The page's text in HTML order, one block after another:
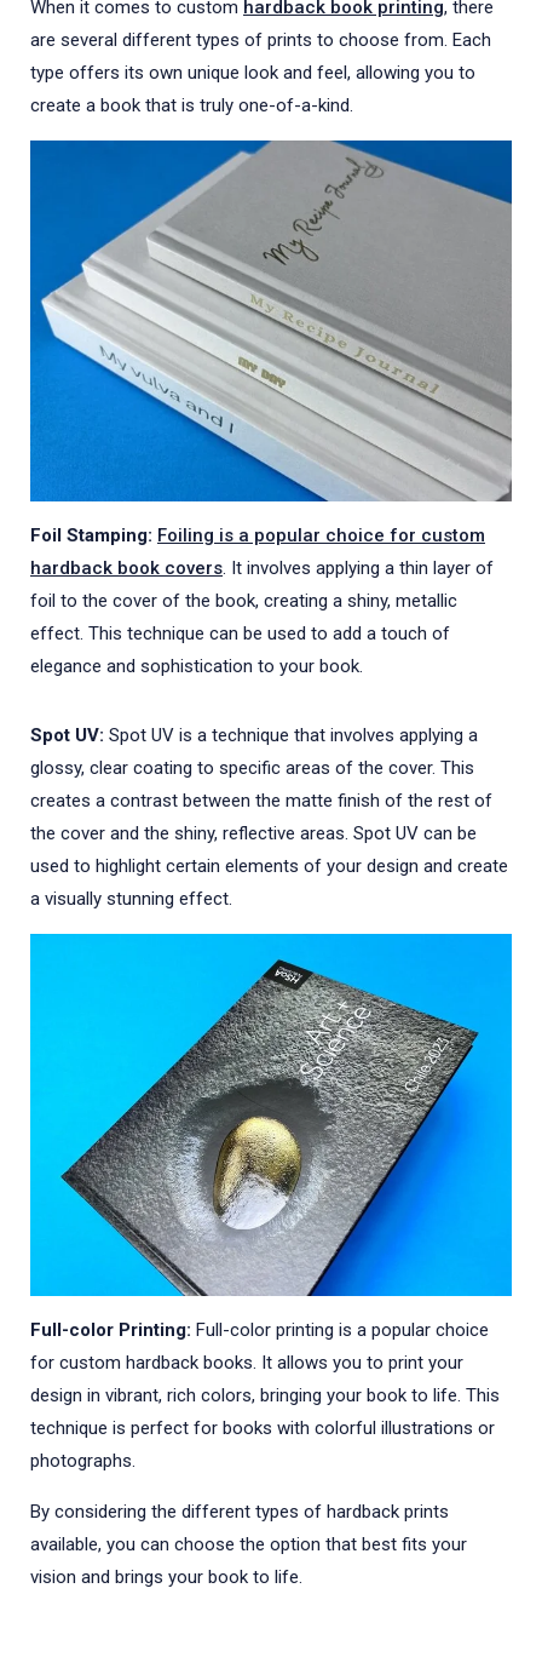
When it comes to custom hardback book printing, there
are several different types of prints to choose from. Each
type offers its own unique look and feel, allowing you to
create a book that is truly one-of-a-kind.
Foil Stamping: Foiling is a popular choice for custom
hardback book covers. It involves applying a thin layer of
foil to the cover of the book, creating a shiny, metallic
effect. This technique can be used to add a touch of
elegance and sophistication to your book.
Spot UV: Spot UV is a technique that involves applying a
glossy, clear coating to specific areas of the cover. This
creates a contrast between the matte finish of the rest of
the cover and the shiny, reflective areas. Spot UV can be
used to highlight certain elements of your design and create
a visually stunning effect.
Full-color Printing: Full-color printing is a popular choice
for custom hardback books. It allows you to print your
design in vibrant, rich colors, bringing your book to life. This
technique is perfect for books with colorful illustrations or
photographs.
By considering the different types of hardback prints
available, you can choose the option that best fits your
vision and brings your book to life.